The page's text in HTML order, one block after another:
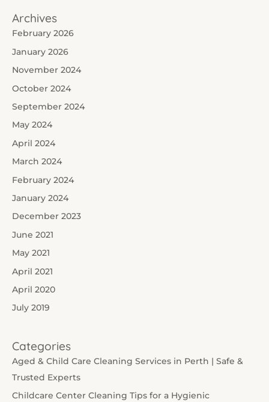
Archives
February 2026
January 2026
November 2024
October 2024
September 2024
May 2024
April 2024
March 2024
February 2024
January 2024
December 2023
June 2021
May 2021
April 2021
April 2020
July 2019
Categories
Aged & Child Care Cleaning Services in Perth | Safe &
Trusted Experts
Childcare Center Cleaning Tips for a Hygienic